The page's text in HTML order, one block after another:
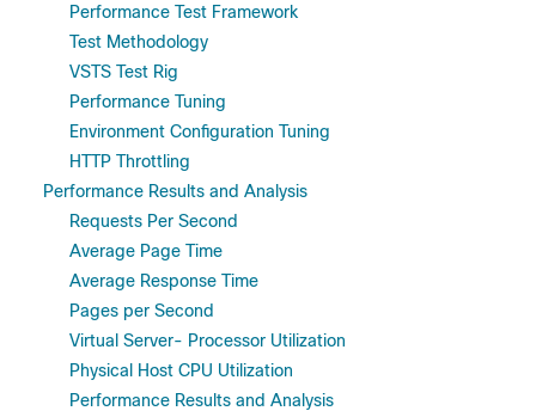
Performance Test Framework
Test Methodology
VSTS Test Rig
Performance Tuning
Environment Configuration Tuning
HTTP Throttling
Performance Results and Analysis
Requests Per Second
Average Page Time
Average Response Time
Pages per Second
Virtual Server- Processor Utilization
Physical Host CPU Utilization
Performance Results and Analysis